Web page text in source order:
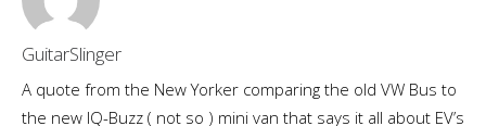
GuitarSlinger
A quote from the New Yorker comparing the old VW Bus to
the new IQ-Buzz ( not so ) mini van that says it all about EV’s